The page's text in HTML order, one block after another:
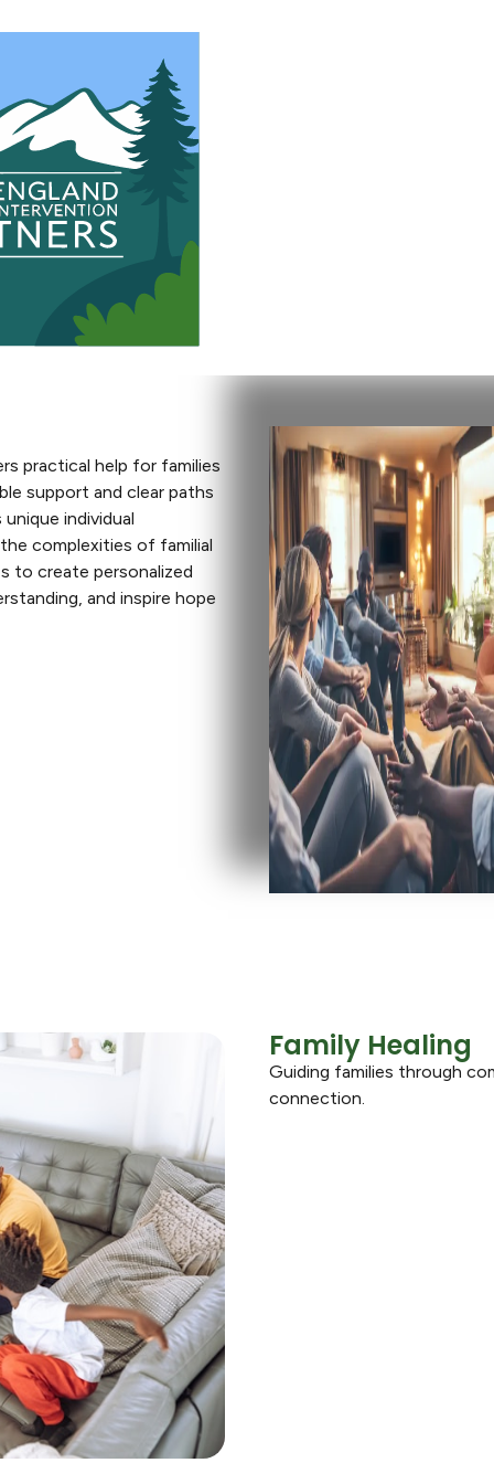
practical help for families
support and clear paths
individual
complexities of familial
to create personalized
and inspire hope
Family Healing
Guiding families through
connection.